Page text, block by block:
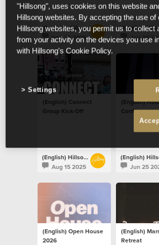
(English) Hillsong Netherlands
Feb 20 2026
Jan 28
(English) Connect
Group Kick-Off
(English) Hillsong Netherlands
Aug 15 2025
(English)
Conference -
Jun 25
(English) Open House
2026
(English)
Retreat
"Hillsong", uses cookies on this website
Hillsong websites. By accepting the use of
Hillsong websites, you permit us to collect
from your activity on the devices you use
with Hillsong's Cookie Policy.
Settings